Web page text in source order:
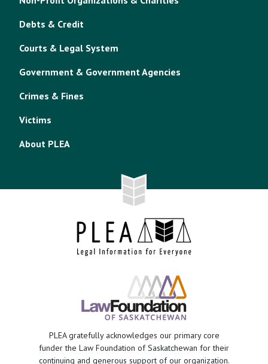
Debts & Credit
Courts & Legal System
Government & Government Agencies
Crimes & Fines
Victims
About PLEA
PLEA gratefully acknowledges our primary core
funder the Law Foundation of Saskatchewan for their
continuing and generous support of our organization.